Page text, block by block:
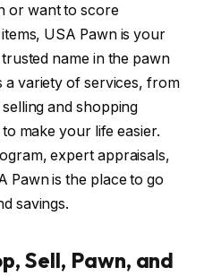
or want to score
USA Pawn is your
name in the pawn
variety of services, from
and shopping
make your life easier.
expert appraisals,
Pawn is the place to go
savings.
Sell, Pawn, and